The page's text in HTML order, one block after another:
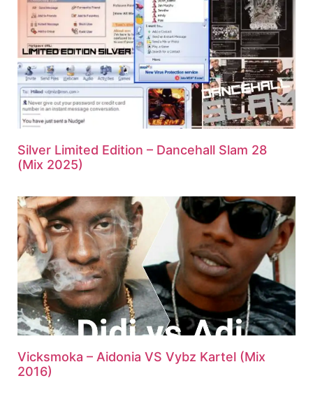
Silver Limited Edition – Dancehall Slam 28
(Mix 2025)
Vicksmoka – Aidonia VS Vybz Kartel (Mix
2016)